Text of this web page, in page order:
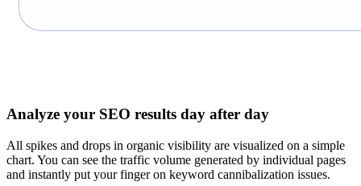
Analyze your SEO results day after day
All spikes and drops in organic visibility are visualized on a simple
chart. You can see the traffic volume generated by individual pages
and instantly put your finger on keyword cannibalization issues.